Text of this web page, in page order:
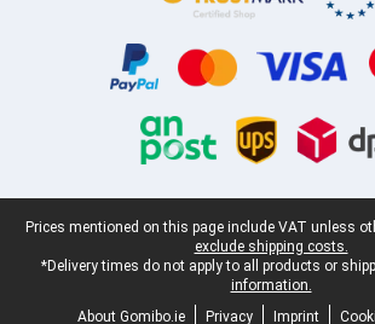
Legal footer
Prices mentioned on this page include VAT unless
exclude shipping costs.
*Delivery times do not apply to all products or
information.
About Gomibo.ie
Privacy Imprint